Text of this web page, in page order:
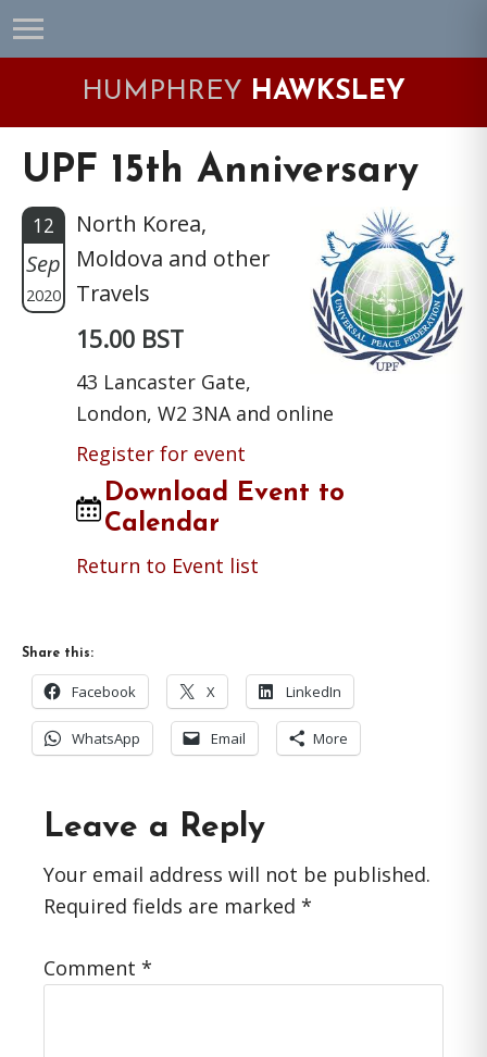
Skip
to
Skip
to
Skip
to
Skip
to
HUMPHREY HAWKSLEY
UPF 15th Anniversary
12
Sep
2020
North Korea,
Moldova and other
Travels
15.00 BST
43 Lancaster Gate,
London, W2 3NA and online
Register for event
Download Event to
Calendar
Return to Event list
Share this:
Facebook X LinkedIn
WhatsApp Email More
Reader
Interactions
Leave a Reply
Your email address will not be published.
Required fields are marked *
Comment *